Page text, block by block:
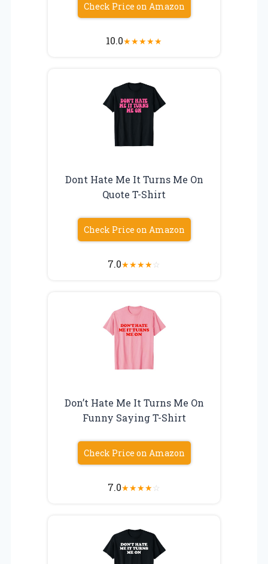
Check Price on Amazon
10.0★★★★★
Dont Hate Me It Turns Me On
Quote T-Shirt
Check Price on Amazon
7.0★★★★☆
Don’t Hate Me It Turns Me On
Funny Saying T-Shirt
Check Price on Amazon
7.0★★★★☆